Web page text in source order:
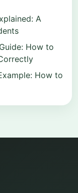
A
How to
How to